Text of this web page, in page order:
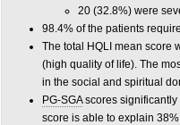
20 (32.8%) were
98.4% of the patients
The total HQLI mean score
(high quality of life). The
in the social and spiritual
PG-SGAscores significantly
score is able to explain